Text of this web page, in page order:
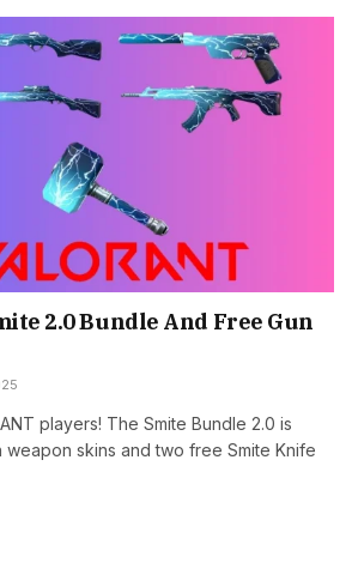
2.0 Bundle And Free Gun
players! The Smite Bundle 2.0 is
skins and two free Smite Knife